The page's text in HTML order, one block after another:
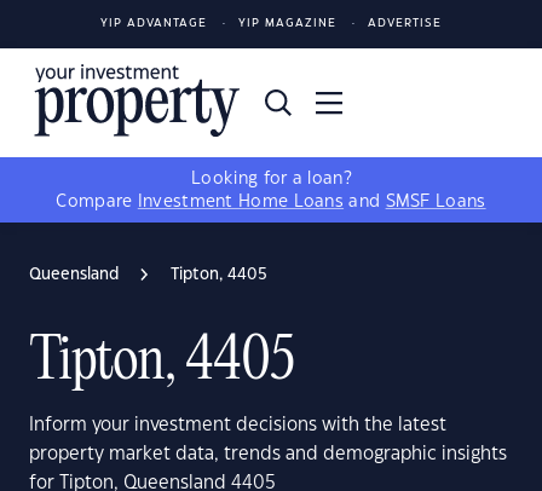
YIP ADVANTAGE YIP MAGAZINE ADVERTISE
Looking for a loan?
Compare
Investment Home Loans and SMSF Loans
Queensland Tipton, 4405
Tipton, 4405
Inform your investment decisions with the latest
property market data, trends and demographic insights
for Tipton, Queensland 4405